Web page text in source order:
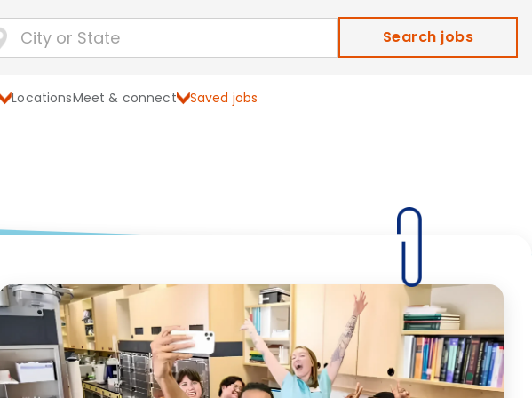
Search jobs
LocationsMeet & connect Saved jobs